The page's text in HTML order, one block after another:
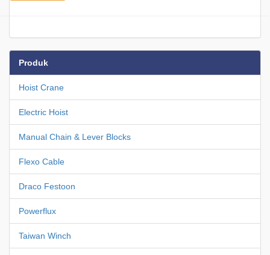
Produk
Hoist Crane
Electric Hoist
Manual Chain & Lever Blocks
Flexo Cable
Draco Festoon
Powerflux
Taiwan Winch